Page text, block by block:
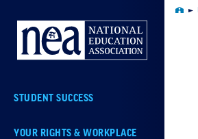
Navigation
STUDENT SUCCESS
YOUR RIGHTS & WORKPLACE
Home